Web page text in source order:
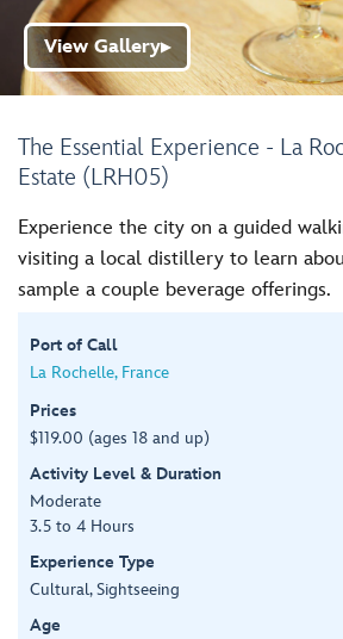
The Essential Experience - La
Estate (LRH05)
View Gallery▶
Experience the city on a guided
visiting a local distillery to learn
sample a couple beverage offerings.
Port of Call
La Rochelle, France
Prices
$119.00 (ages 18 and up)
Activity Level & Duration
Moderate
3.5 to 4 Hours
Experience Type
Cultural, Sightseeing
Age